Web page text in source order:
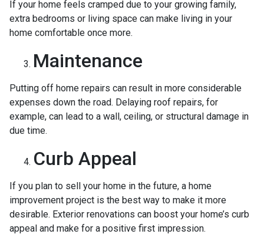
If your home feels cramped due to your growing family,
extra bedrooms or living space can make living in your
home comfortable once more.
Maintenance
Putting off home repairs can result in more considerable
expenses down the road. Delaying roof repairs, for
example, can lead to a wall, ceiling, or structural damage in
due time.
Curb Appeal
If you plan to sell your home in the future, a home
improvement project is the best way to make it more
desirable. Exterior renovations can boost your home’s curb
appeal and make for a positive first impression.